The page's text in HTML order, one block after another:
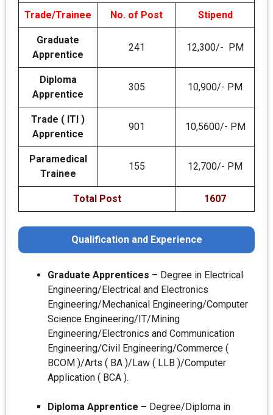
Trade/Trainee No. of Post Stipend
Graduate
Apprentice
241 12,300/- PM
Diploma
Apprentice
305 10,900/- PM
Trade ( ITI )
Apprentice
901 10,5600/- PM
Paramedical
Trainee
155 12,700/- PM
Total Post 1607
Qualification and Experience
Graduate Apprentices – Degree in Electrical
Engineering/Electrical and Electronics
Engineering/Mechanical Engineering/Computer
Science Engineering/IT/Mining
Engineering/Electronics and Communication
Engineering/Civil Engineering/Commerce (
BCOM )/Arts ( BA )/Law ( LLB )/Computer
Application ( BCA ).
Diploma Apprentice – Degree/Diploma in